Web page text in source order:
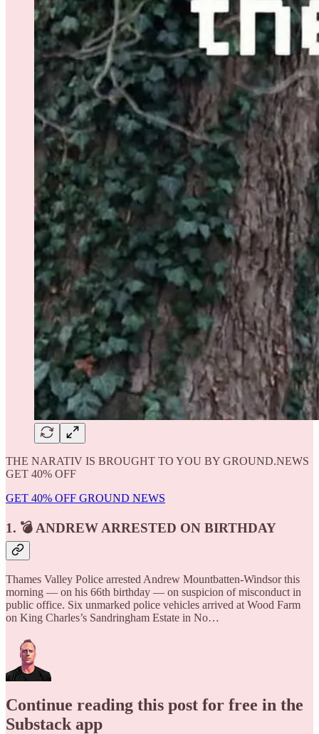
THE NARATIV IS BROUGHT TO YOU BY GROUND.NEWS
GET 40% OFF
GET 40% OFF GROUND NEWS
1. 💣 ANDREW ARRESTED ON BIRTHDAY
Thames Valley Police arrested Andrew Mountbatten-Windsor this
morning — on his 66th birthday — on suspicion of misconduct in
public office. Six unmarked police vehicles arrived at Wood Farm
on King Charles’s Sandringham Estate in No…
Continue reading this post for free in the
Substack app